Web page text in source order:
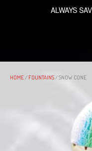
ALWAYS
HOME/ FOUNTAINS/ SNOW CONE